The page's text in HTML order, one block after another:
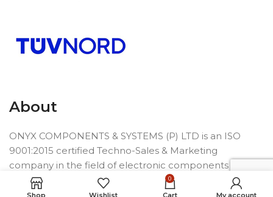
About
ONYX COMPONENTS & SYSTEMS (P) LTD is an ISO
9001:2015 certified Techno-Sales & Marketing
company in the field of electronic components
founded in 1992.
Shop Wishlist
0
Cart My account